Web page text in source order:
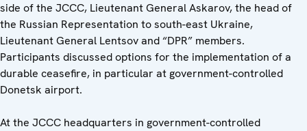
side of the JCCC, Lieutenant General Askarov, the head of
the Russian Representation to south-east Ukraine,
Lieutenant General Lentsov and “DPR” members.
Participants discussed options for the implementation of a
durable ceasefire, in particular at government-controlled
Donetsk airport.
At the JCCC headquarters in government-controlled